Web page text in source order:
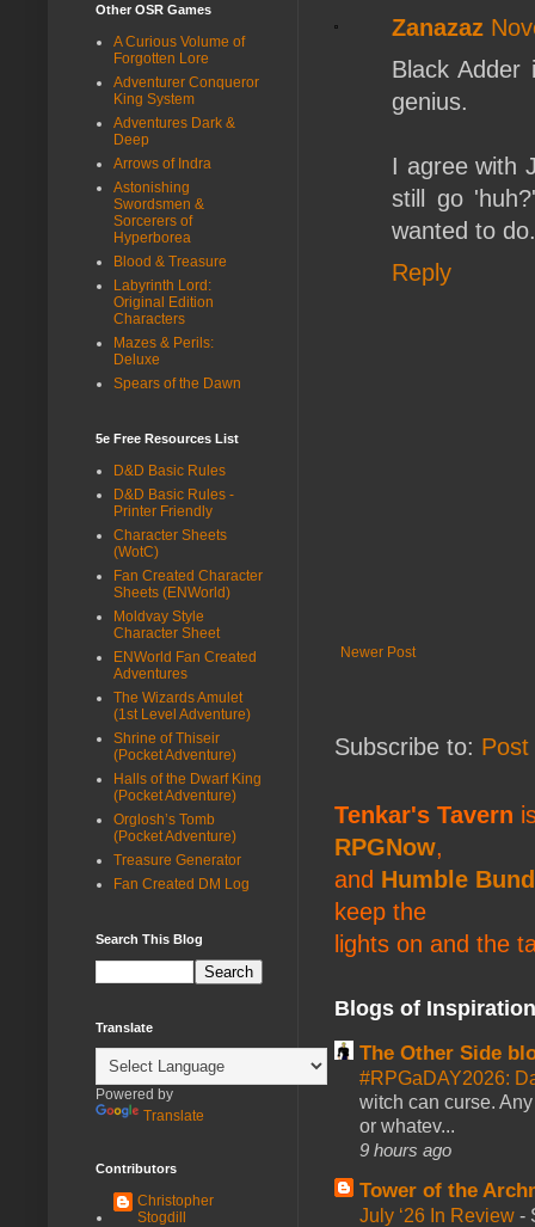
Zanazaz
Black
genius.
I agree with
still go
wanted to do.
Reply
Newer Post
Subscribe to:
Tenkar's Tavern
RPGNow,
and Humble
keep the
lights on and the
Blogs of
The Other Side
#RPGaDAY2026:
witch can curse.
or whatev...
9 hours ago
Tower of the
July ‘26 In Review -
Other OSR Games
A Curious Volume of
Forgotten Lore
Adventurer Conqueror
King System
Adventures Dark &
Deep
Arrows of Indra
Astonishing
Swordsmen &
Sorcerers of
Hyperborea
Blood & Treasure
Labyrinth Lord:
Original Edition
Characters
Mazes & Perils:
Deluxe
Spears of the Dawn
5e Free Resources List
D&D Basic Rules
D&D Basic Rules -
Printer Friendly
Character Sheets
(WotC)
Fan Created Character
Sheets (ENWorld)
Moldvay Style
Character Sheet
ENWorld Fan Created
Adventures
The Wizards Amulet
(1st Level Adventure)
Shrine of Thiseir
(Pocket Adventure)
Halls of the Dwarf King
(Pocket Adventure)
Orglosh’s Tomb
(Pocket Adventure)
Treasure Generator
Fan Created DM Log
Search This Blog
Translate
Powered by
Translate
Contributors
Christopher
Stogdill